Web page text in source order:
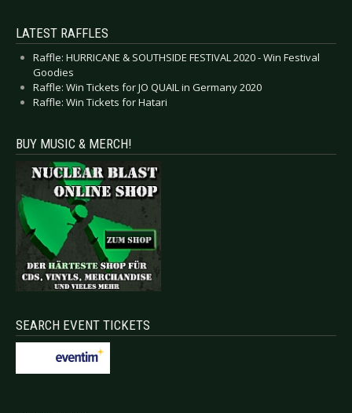
LATEST RAFFLES
Raffle: HURRICANE & SOUTHSIDE FESTIVAL 2020 - Win Festival
Goodies
Raffle: Win Tickets for JO QUAIL in Germany 2020
Raffle: Win Tickets for Hatari
BUY MUSIC & MERCH!
SEARCH EVENT TICKETS